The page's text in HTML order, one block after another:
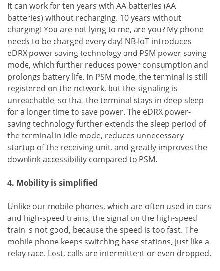
It can work for ten years with AA batteries (AA
batteries) without recharging. 10 years without
charging! You are not lying to me, are you? My phone
needs to be charged every day! NB-IoT introduces
eDRX power saving technology and PSM power saving
mode, which further reduces power consumption and
prolongs battery life. In PSM mode, the terminal is still
registered on the network, but the signaling is
unreachable, so that the terminal stays in deep sleep
for a longer time to save power. The eDRX power-
saving technology further extends the sleep period of
the terminal in idle mode, reduces unnecessary
startup of the receiving unit, and greatly improves the
downlink accessibility compared to PSM.
4. Mobility is simplified
Unlike our mobile phones, which are often used in cars
and high-speed trains, the signal on the high-speed
train is not good, because the speed is too fast. The
mobile phone keeps switching base stations, just like a
relay race. Lost, calls are intermittent or even dropped.